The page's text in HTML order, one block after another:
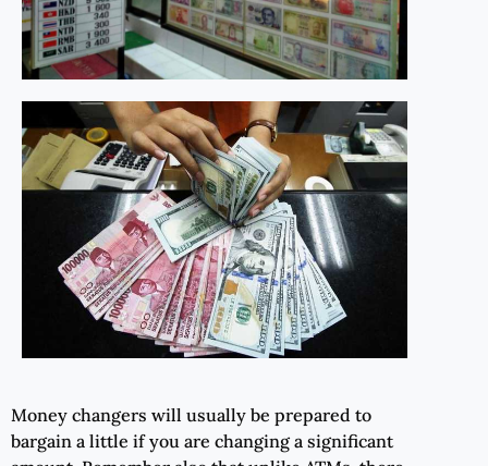
Money changers will usually be prepared to
bargain a little if you are changing a significant